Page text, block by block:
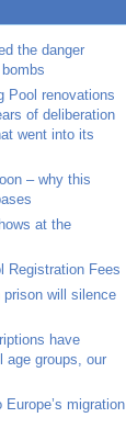
the danger
Pool renovations
of deliberation
went into its
– why this
at the
Registration Fees
prison will silence
have
age groups, our
migration